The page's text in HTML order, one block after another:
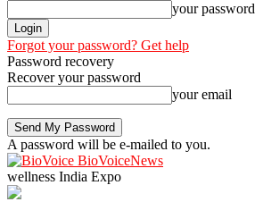
your password
Forgot your password? Get help
Password recovery
Recover your password
your email
A password will be e-mailed to you.
BioVoiceNews
wellness India Expo